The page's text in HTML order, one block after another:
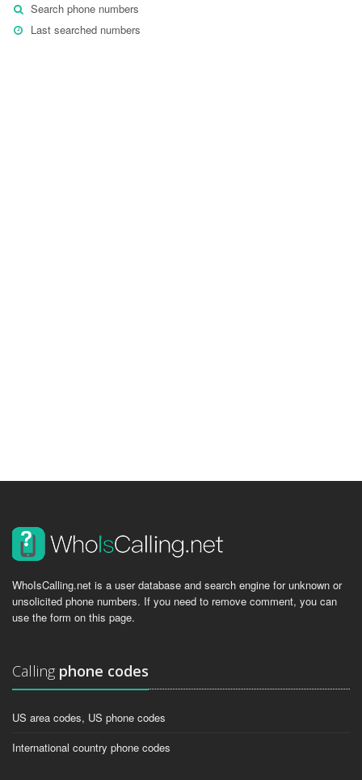
Search phone numbers
Last searched numbers
WhoIsCalling.net is a user database and search engine for unknown or
unsolicited phone numbers. If you need to remove comment, you can
use the form on this page.
Calling phone codes
US area codes, US phone codes
International country phone codes